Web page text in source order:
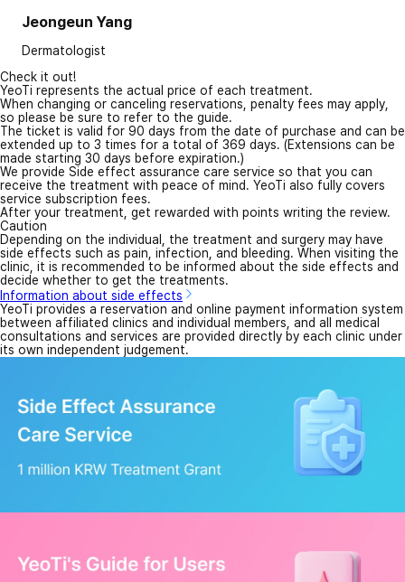
Jeongeun Yang
Dermatologist
Check it out!
YeoTi represents the actual price of each treatment.
When changing or canceling reservations, penalty fees may apply,
so please be sure to refer to the guide.
The ticket is valid for 90 days from the date of purchase and can be
extended up to 3 times for a total of 369 days. (Extensions can be
made starting 30 days before expiration.)
We provide Side effect assurance care service so that you can
receive the treatment with peace of mind. YeoTi also fully covers
service subscription fees.
After your treatment, get rewarded with points writing the review.
Caution
Depending on the individual, the treatment and surgery may have
side effects such as pain, infection, and bleeding. When visiting the
clinic, it is recommended to be informed about the side effects and
decide whether to get the treatments.
Information about side effects
YeoTi provides a reservation and online payment information system
between affiliated clinics and individual members, and all medical
consultations and services are provided directly by each clinic under
its own independent judgement.